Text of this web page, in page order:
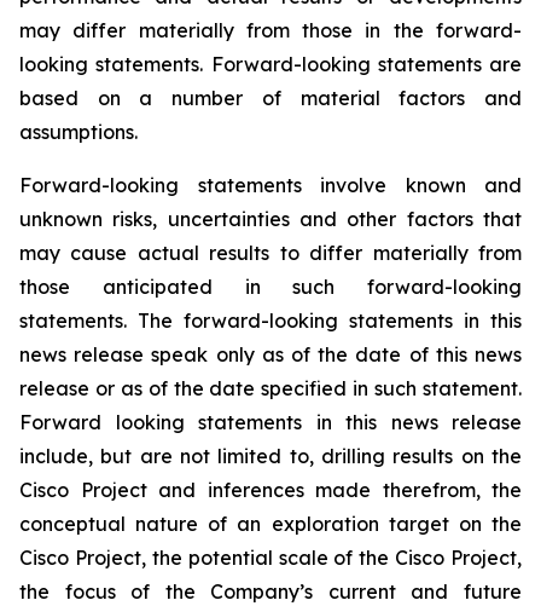
may differ materially from those in the forward-
looking statements. Forward-looking statements are
based on a number of material factors and
assumptions.
Forward-looking statements involve known and
unknown risks, uncertainties and other factors that
may cause actual results to differ materially from
those anticipated in such forward-looking
statements. The forward-looking statements in this
news release speak only as of the date of this news
release or as of the date specified in such statement.
Forward looking statements in this news release
include, but are not limited to, drilling results on the
Cisco Project and inferences made therefrom, the
conceptual nature of an exploration target on the
Cisco Project, the potential scale of the Cisco Project,
the focus of the Company’s current and future